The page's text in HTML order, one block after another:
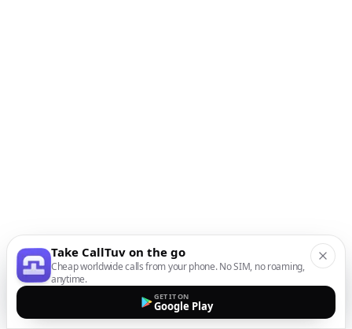
Take CallTuv on the go
Cheap worldwide calls from your phone. No SIM, no roaming,
anytime.
GET IT ON
Google Play